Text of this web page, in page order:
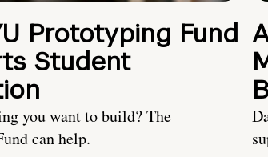
Prototyping Fund
Student
you want to build? The
can help.